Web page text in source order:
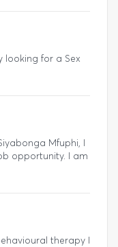
looking for a Sex
Mfuphi, I
opportunity. I am
therapy I